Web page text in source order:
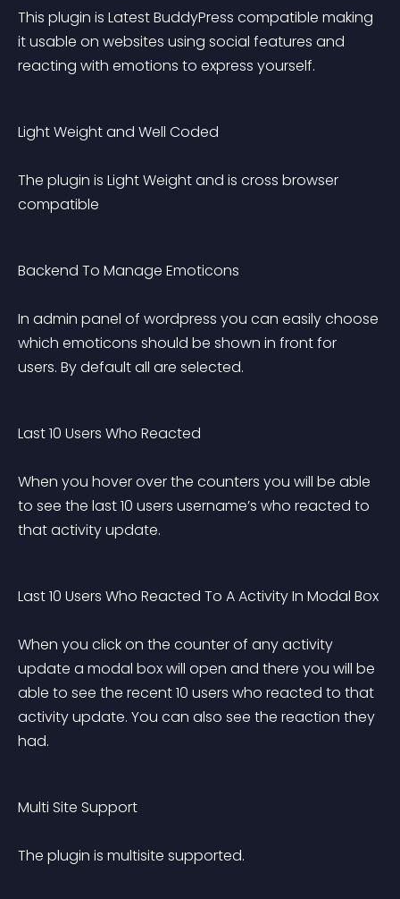
This plugin is Latest BuddyPress compatible making
it usable on websites using social features and
reacting with emotions to express yourself.
Light Weight and Well Coded
The plugin is Light Weight and is cross browser
compatible
Backend To Manage Emoticons
In admin panel of wordpress you can easily choose
which emoticons should be shown in front for
users. By default all are selected.
Last 10 Users Who Reacted
When you hover over the counters you will be able
to see the last 10 users username’s who reacted to
that activity update.
Last 10 Users Who Reacted To A Activity In Modal Box
When you click on the counter of any activity
update a modal box will open and there you will be
able to see the recent 10 users who reacted to that
activity update. You can also see the reaction they
had.
Multi Site Support
The plugin is multisite supported.